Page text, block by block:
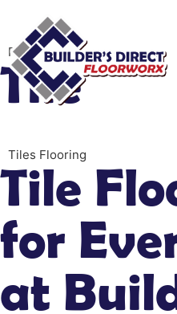
Flooring
Tile
Tiles Flooring
Tile
for
at